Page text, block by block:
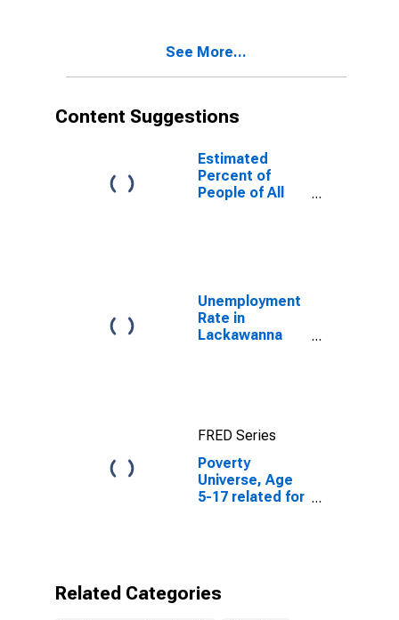
County, PA
See More...
Content Suggestions
Estimated
Percent of
People of All
Unemployment
Rate in
Lackawanna
FRED Series
Poverty
Universe, Age
5-17 related for
Related Categories